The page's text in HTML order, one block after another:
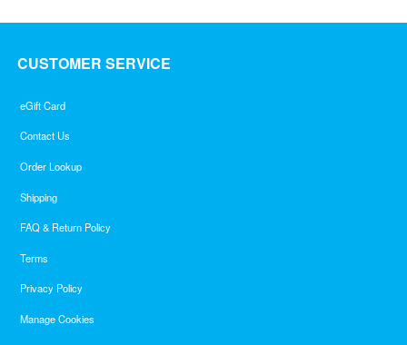
CUSTOMER SERVICE
eGift Card
Contact Us
Order Lookup
Shipping
FAQ & Return Policy
Terms
Privacy Policy
Manage Cookies